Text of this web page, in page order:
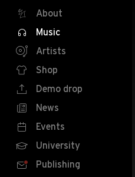
About
Music
Artists
Shop
Demo drop
News
Events
University
Publishing